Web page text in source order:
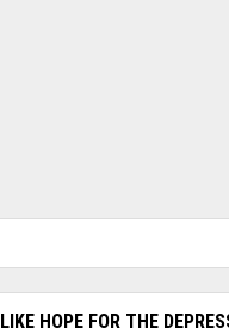
LIKE HOPE FOR THE